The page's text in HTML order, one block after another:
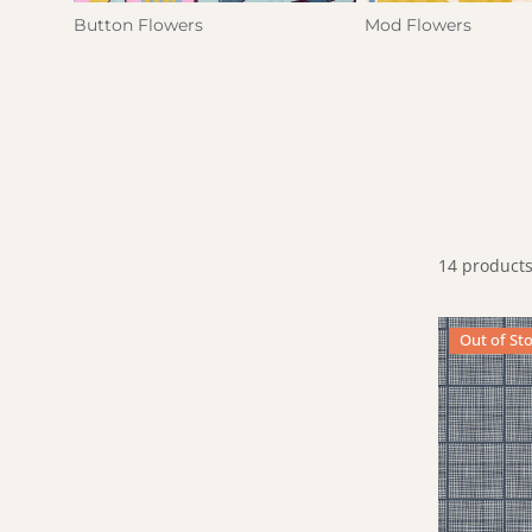
Button Flowers Mod Flowers
14 products
Dinner
Out of